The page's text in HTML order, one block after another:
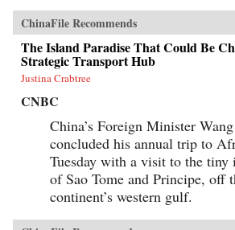
ChinaFile Recommends
The Island Paradise That Could Be
Strategic Transport Hub
Justina Crabtree
CNBC
China’s Foreign Minister
concluded his annual trip to
Tuesday with a visit to the tiny
of Sao Tome and Principe, off
continent’s western gulf.